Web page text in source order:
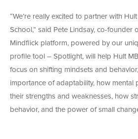
“We’re really excited to partner with
School,” said Pete Lindsay, co-founder
Mindflick platform, powered by our
profile tool – Spotlight, will help Hult
focus on shifting mindsets and
importance of adaptability, how mental
their strengths and weaknesses, how
behavior, and the power of small